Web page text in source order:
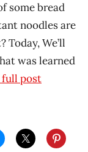
some bread
noodles are
Today, We’ll
was learned
full post